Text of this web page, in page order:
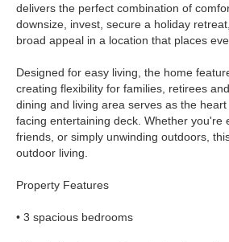
delivers the perfect combination of
downsize, invest, secure a holiday
broad appeal in a location that places
Designed for easy living, the home
creating flexibility for families, retirees
dining and living area serves as the
facing entertaining deck. Whether
friends, or simply unwinding outdoors,
outdoor living.
Property Features
• 3 spacious bedrooms